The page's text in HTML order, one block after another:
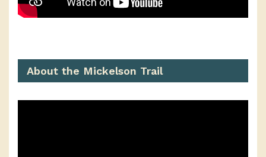
About the Mickelson Trail